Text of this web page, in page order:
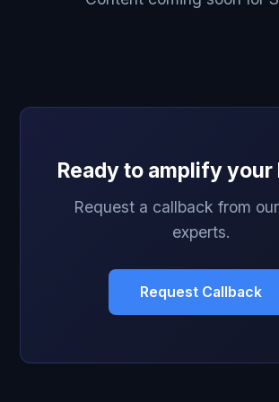
Ready to amplify your
Request a callback from
experts.
Request Callback